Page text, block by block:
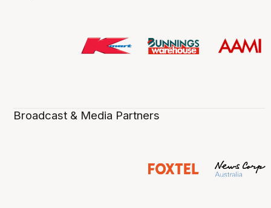
Broadcast & Media Partners